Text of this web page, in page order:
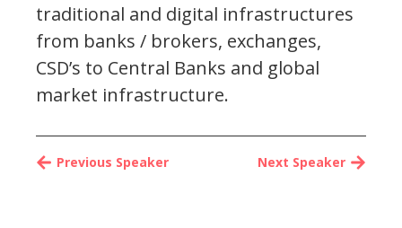
traditional and digital infrastructures
from banks / brokers, exchanges,
CSD’s to Central Banks and global
market infrastructure.
Next Speaker
Previous Speaker